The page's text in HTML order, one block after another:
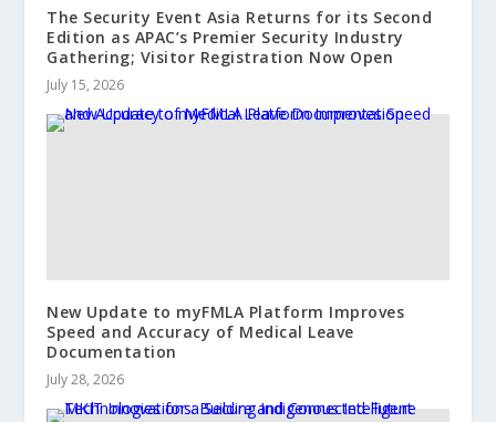
The Security Event Asia Returns for its Second
Edition as APAC’s Premier Security Industry
Gathering; Visitor Registration Now Open
July 15, 2026
New Update to myFMLA Platform Improves
Speed and Accuracy of Medical Leave
Documentation
July 28, 2026